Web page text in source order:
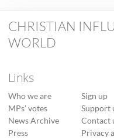
CHRISTIAN
WORLD
Links
Who we are
MPs’ votes
News Archive
Press
Sign up
Support
Contact
Privacy